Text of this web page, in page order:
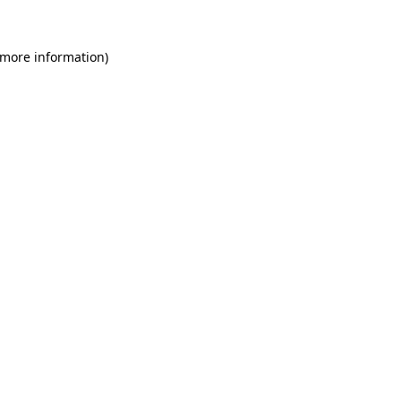
information)